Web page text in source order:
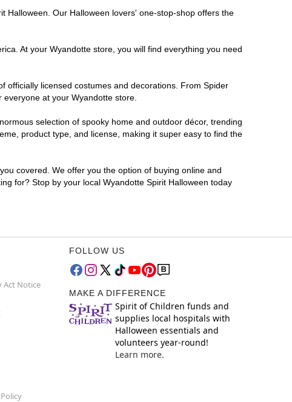
Halloween. Our Halloween lovers' one-stop-shop offers the
At your Wyandotte store, you will find everything you need
officially licensed costumes and decorations. From Spider
at your Wyandotte store.
selection of spooky home and outdoor décor, trending
product type, and license, making it super easy to find the
covered. We offer you the option of buying online and
for? Stop by your local Wyandotte Spirit Halloween today
Act Notice
FOLLOW US
MAKE A DIFFERENCE
Spirit of Children funds and
supplies local hospitals with
Halloween essentials and
volunteers year-round!
Learn more.